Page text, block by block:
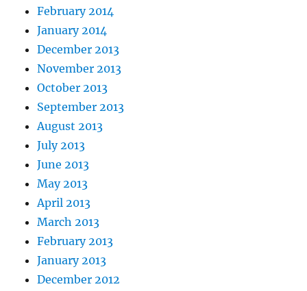
February 2014
January 2014
December 2013
November 2013
October 2013
September 2013
August 2013
July 2013
June 2013
May 2013
April 2013
March 2013
February 2013
January 2013
December 2012